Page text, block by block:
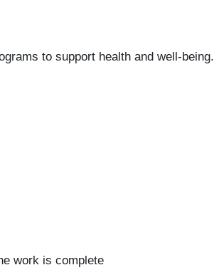
to support health and well-being.
work is complete